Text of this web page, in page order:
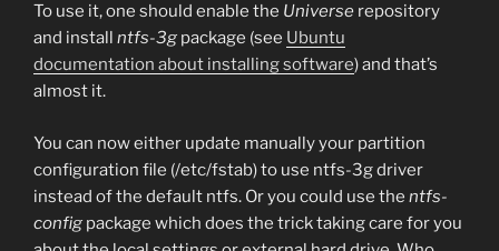
To use it, one should enable the Universe repository
and install ntfs-3g package (see Ubuntu
documentation about installing software) and that’s
almost it.
You can now either update manually your partition
configuration file (/etc/fstab) to use ntfs-3g driver
instead of the default ntfs. Or you could use the ntfs-
config package which does the trick taking care for you